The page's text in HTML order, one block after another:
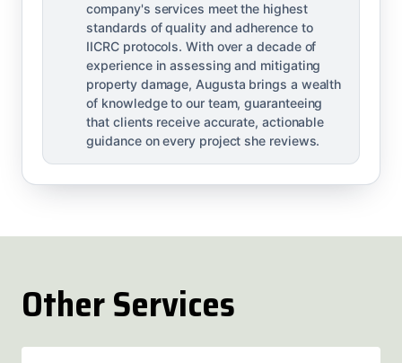
company's services meet the highest
standards of quality and adherence to
IICRC protocols. With over a decade of
experience in assessing and mitigating
property damage, Augusta brings a wealth
of knowledge to our team, guaranteeing
that clients receive accurate, actionable
guidance on every project she reviews.
Other Services